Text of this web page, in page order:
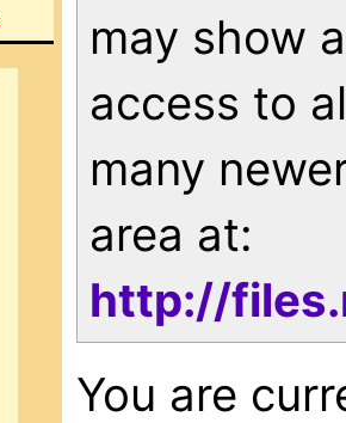
may show
access to
many
area at:
http://
You are